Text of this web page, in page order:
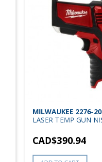
MILWAUKEE 2276-
LASER TEMP GUN
CAD$390.94